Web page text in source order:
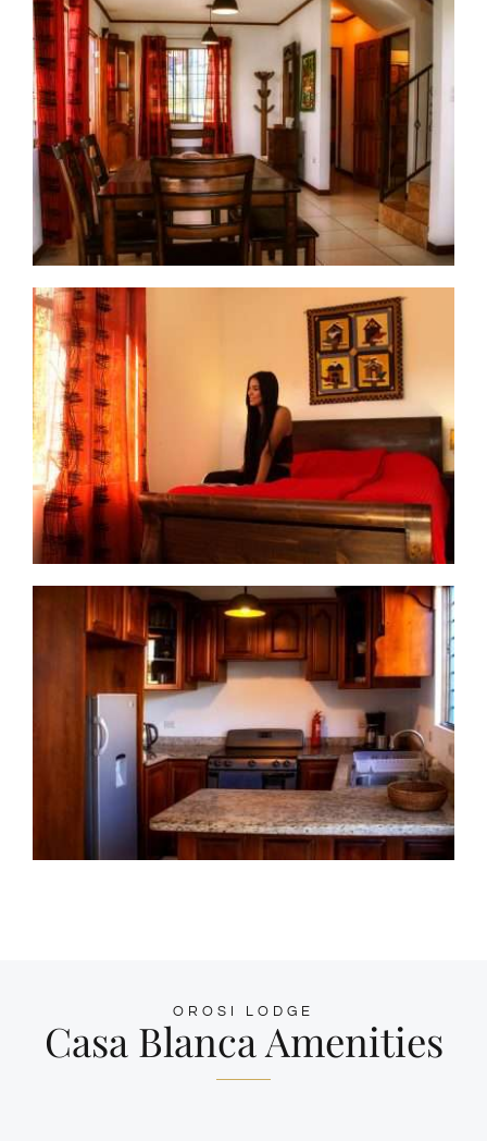
OROSI LODGE
Casa Blanca Amenities